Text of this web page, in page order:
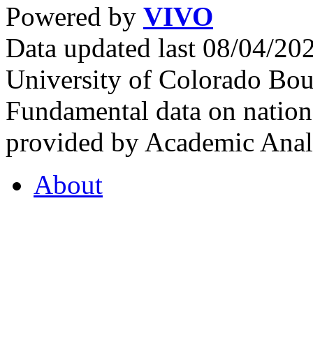
Powered by VIVO
Data updated last 08/04/
University of Colorado
Fundamental data on
provided by Academic
About